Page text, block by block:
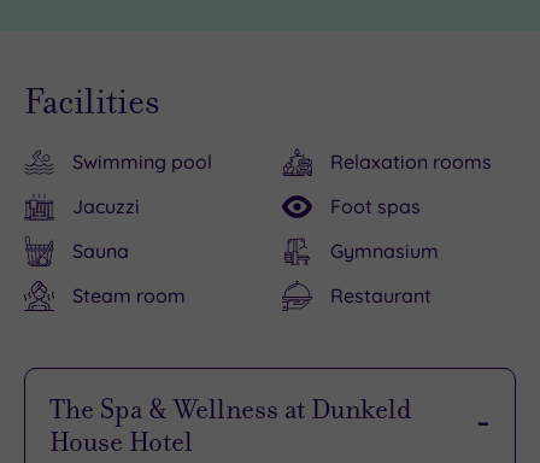
Facilities
Swimming pool
Jacuzzi
Sauna
Steam room
Relaxation rooms
Foot spas
Gymnasium
Restaurant
The Spa & Wellness at Dunkeld
House Hotel